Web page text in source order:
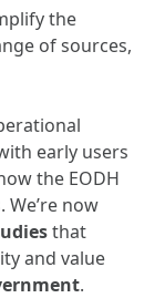
the
of sources,
early users
the EODH
now
that
and value
.